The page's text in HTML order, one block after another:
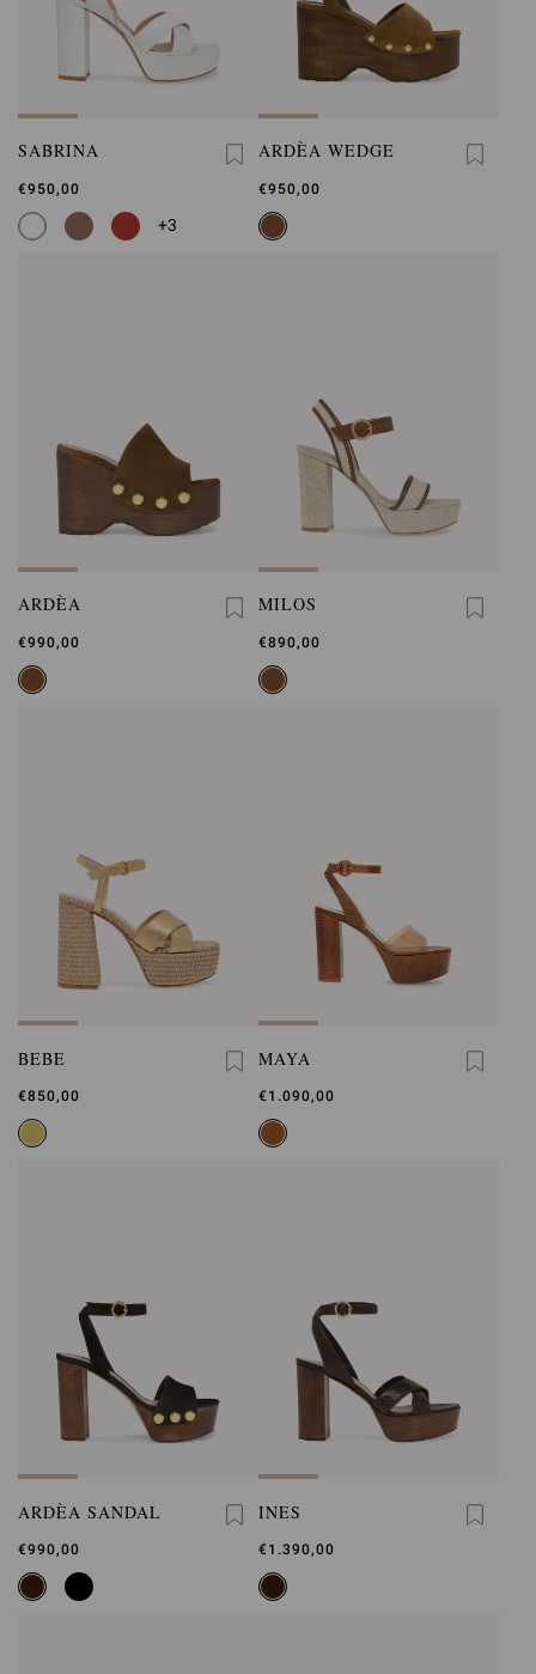
SABRINA
€950,00
+3
ARDÈA WEDGE
€950,00
ARDÈA
€990,00
MILOS
€890,00
BEBE
€850,00
MAYA
€1.090,00
ARDÈA SANDAL
€990,00
INES
€1.390,00